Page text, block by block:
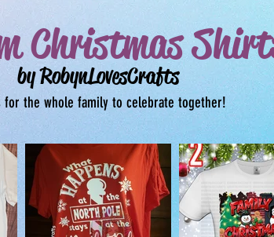
Christmas
by RobynLovesCrafts
for the whole family to celebrate together!